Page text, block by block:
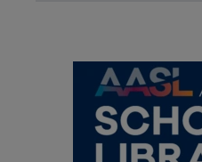
Chapters submenu